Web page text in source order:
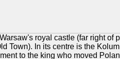
royal castle (far right of
Town). In its centre is the
to the king who moved